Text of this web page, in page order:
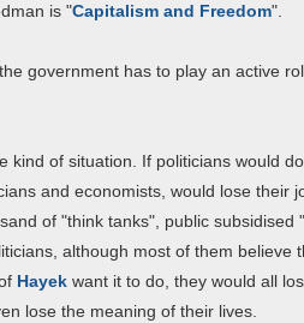
is "Capitalism and Freedom".
the government has to play an active
kind of situation. If politicians would
and economists, would lose
of "think tanks", public
although most of them
Hayek want it to do, they would all
lose the meaning of their lives.